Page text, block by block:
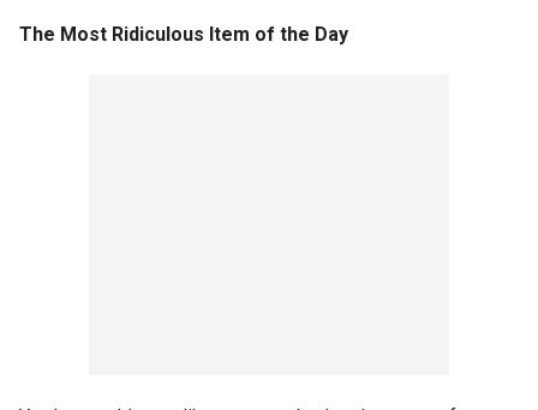
The Most Ridiculous Item of the Day